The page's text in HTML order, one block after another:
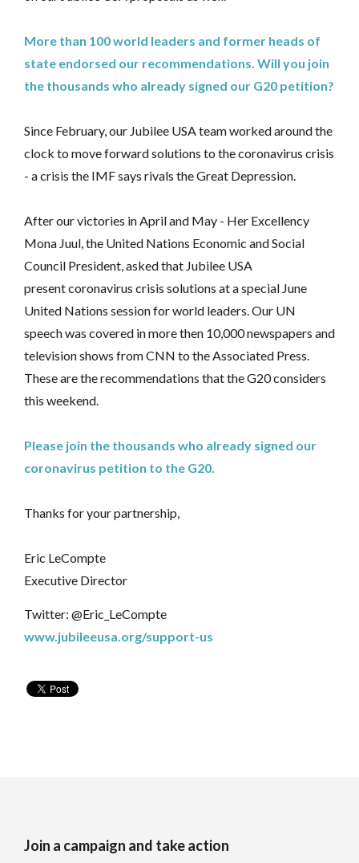
More than 100 world leaders and former heads of
state endorsed our recommendations. Will you join
the thousands who already signed our G20 petition?
Since February, our Jubilee USA team worked around the
clock to move forward solutions to the coronavirus crisis
- a crisis the IMF says rivals the Great Depression.
After our victories in April and May - Her Excellency
Mona Juul, the United Nations Economic and Social
Council President, asked that Jubilee USA
present coronavirus crisis solutions at a special June
United Nations session for world leaders. Our UN
speech was covered in more then 10,000 newspapers and
television shows from CNN to the Associated Press.
These are the recommendations that the G20 considers
this weekend.
Please join the thousands who already signed our
coronavirus petition to the G20.
Thanks for your partnership,
Eric LeCompte
Executive Director
Twitter: @Eric_LeCompte
www.jubileeusa.org/support-us
Join a campaign and take action